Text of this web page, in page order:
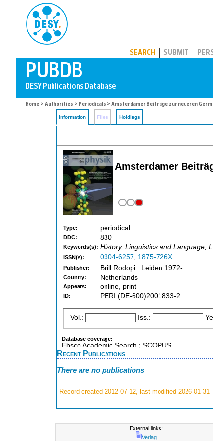
SEARCH SUBMIT
Home > Authorities > Periodicals > Amsterdamer Beiträge zur neueren
Information Files Holdings
Amsterdamer
Type: periodical
DDC: 830
Keywords(s): History, Linguistics and Language,
ISSN(s): 0304-6257, 1875-726X
Publisher: Brill Rodopi : Leiden 1972-
Country: Netherlands
Appears: online, print
ID: PERI:(DE-600)2001833-2
Vol.: Iss.:
Database coverage:
Ebsco Academic Search ; SCOPUS
Recent Publications
There are no publications
Record created 2012-07-12, last modified 2026-01-31
External links:
Verlag